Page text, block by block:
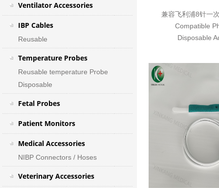
Ventilator Accessories
IBP Cables
Reusable
Temperature Probes
Reusable temperature Probe
Disposable
Fetal Probes
Patient Monitors
Medical Accessories
NIBP Connectors / Hoses
Veterinary Accessories
兼容飞利浦8针一
Compatible
Disposable